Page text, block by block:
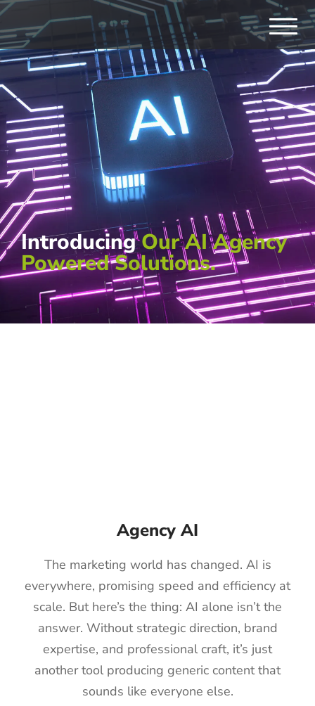
IntroducingOur AI Agency
Powered Solutions.
Agency AI
The marketing world has changed. AI is
everywhere, promising speed and efficiency at
scale. But here’s the thing: AI alone isn’t the
answer. Without strategic direction, brand
expertise, and professional craft, it’s just
another tool producing generic content that
sounds like everyone else.